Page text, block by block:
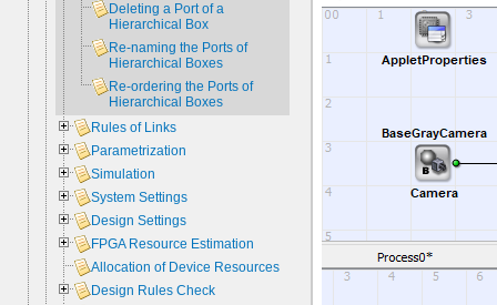
Deleting a Port of a
Hierarchical Box
Re-naming the Ports of
Hierarchical Boxes
Re-ordering the Ports of
Hierarchical Boxes
Rules of Links
Parametrization
Simulation
System Settings
Design Settings
FPGA Resource Estimation
Allocation of Device Resources
Design Rules Check